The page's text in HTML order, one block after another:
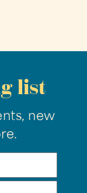
list
new